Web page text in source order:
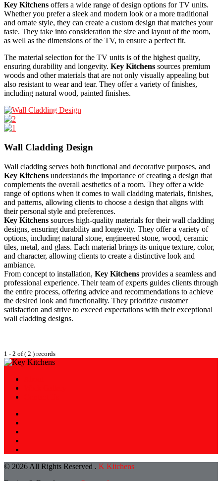
Key Kitchens offers a wide range of design options for TV units.
Whether you prefer a sleek and modern look or a more traditional
and ornate style, they can create a custom design that matches your
taste. They take into consideration the size and layout of the room,
as well as the dimensions of the TV, to ensure a perfect fit.
The material selection for the TV units is of the highest quality,
ensuring durability and longevity. Key Kitchens sources premium
woods and other materials that are not only visually appealing but
also resistant to wear and tear. They offer a variety of finishes,
including natural wood, painted finishes.
Wall Cladding Design
Wall cladding serves both functional and decorative purposes, and
Key Kitchens understands the importance of creating a design that
complements the overall aesthetics of a room. They offer a wide
range of options when it comes to wall cladding materials, finishes,
and patterns, allowing clients to choose a design that aligns with
their personal style and preferences.
Key Kitchens sources high-quality materials for their wall cladding
designs, ensuring durability and longevity. They offer a variety of
options, including natural stone, engineered stone, wood, ceramic
tiles, metal, and glass. Each material brings its unique texture, color,
and character, allowing clients to create a distinctive look and
ambiance.
From concept to installation, Key Kitchens provides a seamless and
professional experience. Their team of experts guides clients through
the entire process, offering advice and recommendations to achieve
the desired look and functionality. They prioritize customer
satisfaction and strive to exceed expectations with their exceptional
wall cladding designs.
1 - 2 of ( 2 ) records
© 2026 All Rights Reserved . K Kitchens